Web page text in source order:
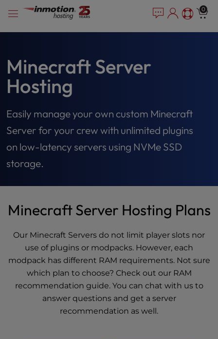
note:
an
accessibility
system.
content
0
Minecraft Server
Hosting
Easily manage your own custom Minecraft
Server for your crew with unlimited plugins
on low-latency servers using NVMe SSD
storage.
Minecraft Server Hosting Plans
Our Minecraft Servers do not limit player slots nor
use of plugins or modpacks. However, each
modpack has different RAM requirements. Not sure
which plan to choose? Check out our RAM
recommendation guide. You can chat with us to
answer questions and get a server
recommendation as well.